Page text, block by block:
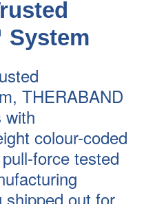
THERABAND
with
colour-coded
force tested
shipped out for